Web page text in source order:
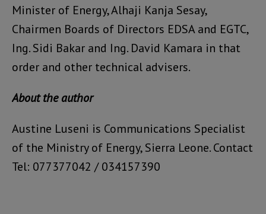
Minister of Energy, Alhaji Kanja Sesay,
Chairmen Boards of Directors EDSA and EGTC,
Ing. Sidi Bakar and Ing. David Kamara in that
order and other technical advisers.
About the author
Austine Luseni is Communications Specialist
of the Ministry of Energy, Sierra Leone. Contact
Tel: 077377042 / 034157390